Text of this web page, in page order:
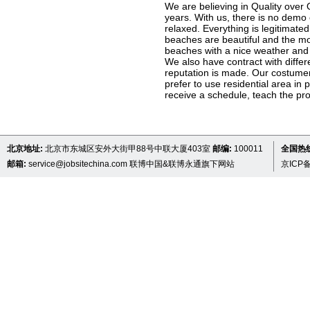
We are believing in Quality over
years. With us, there is no
relaxed. Everything is
beaches are beautiful and the
beaches with a nice weather
We also have contract with
reputation is made. Our
prefer to use residential area in
receive a schedule, teach the
北京地址: 北京市东城区安外大街甲88号中联大厦403室 邮编: 100011
邮箱: service@jobsitechina.com 联博中国&联博永通旗下网站
全国热
京ICP